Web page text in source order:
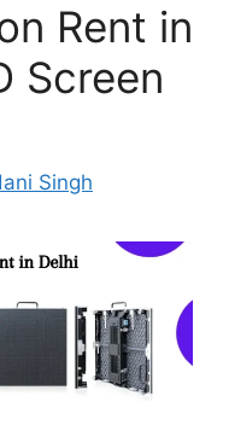
Rent in
Screen
Singh